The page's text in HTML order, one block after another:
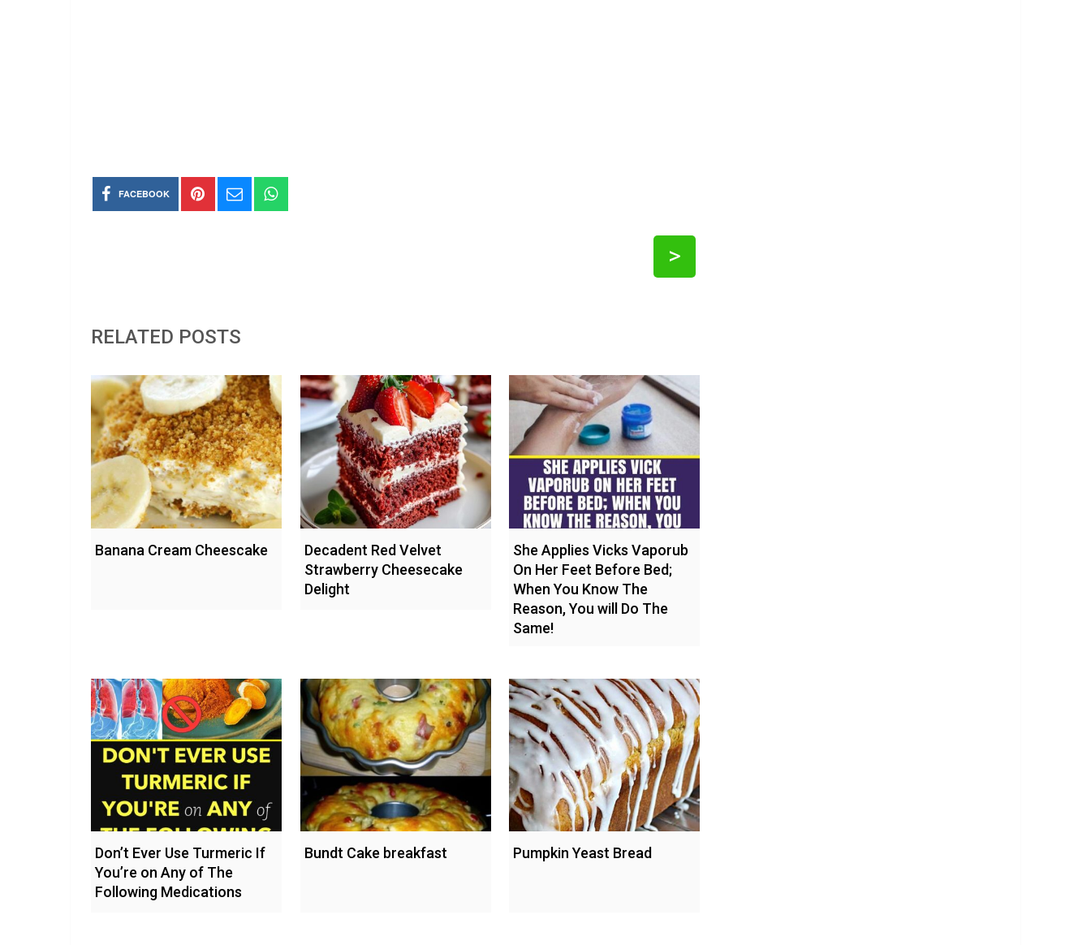
FACEBOOK
>
RELATED POSTS
Banana Cream Cheescake
Decadent Red Velvet
Strawberry Cheesecake
Delight
She Applies Vicks Vaporub
On Her Feet Before Bed;
When You Know The
Reason, You will Do The
Same!
Don’t Ever Use Turmeric If
You’re on Any of The
Following Medications
Bundt Cake breakfast Pumpkin Yeast Bread